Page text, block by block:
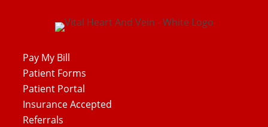
Pay My Bill
Patient Forms
Patient Portal
Insurance Accepted
Referrals